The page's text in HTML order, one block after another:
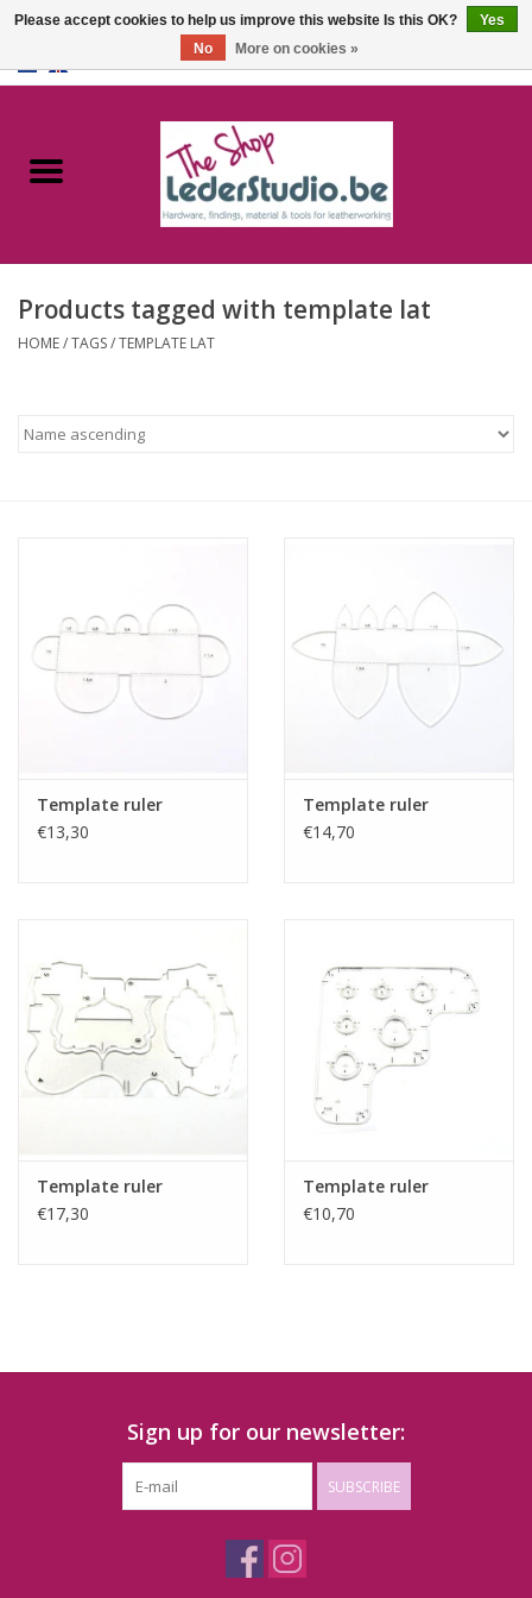
Catalogue
FAQ
Products tagged with template lat
HOME/TAGS/TEMPLATE LAT
Template ruler
€13,30
Template ruler
€14,70
Template ruler
€17,30
Template ruler
€10,70
Sign up for our newsletter:
SUBSCRIBE
Please accept cookies to help us improve this website Is this OK?
Yes
No
More on cookies »